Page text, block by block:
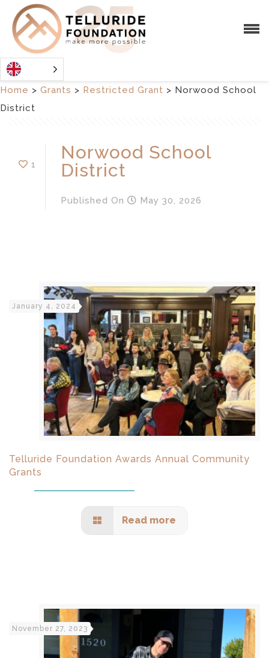
Home > Grants > Restricted Grant > Norwood School
District
1
Norwood School
District
Published On May 30, 2026
January 4, 2024
Telluride Foundation Awards Annual Community
Grants
Read more
November 27, 2023